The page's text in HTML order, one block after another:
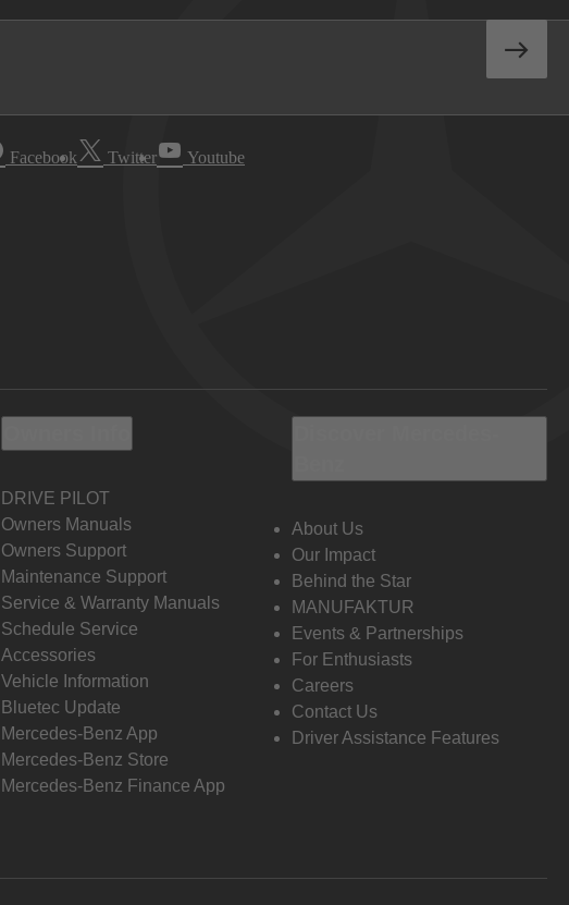
Facebook Twitter Youtube
DRIVE PILOT
Owners Manuals
Owners Support
Maintenance Support
Service & Warranty Manuals
Schedule Service
Accessories
Vehicle Information
Bluetec Update
Mercedes-Benz App
Mercedes-Benz Store
Mercedes-Benz Finance App
About Us
Our Impact
Behind the Star
MANUFAKTUR
Events & Partnerships
For Enthusiasts
Careers
Contact Us
Driver Assistance Features